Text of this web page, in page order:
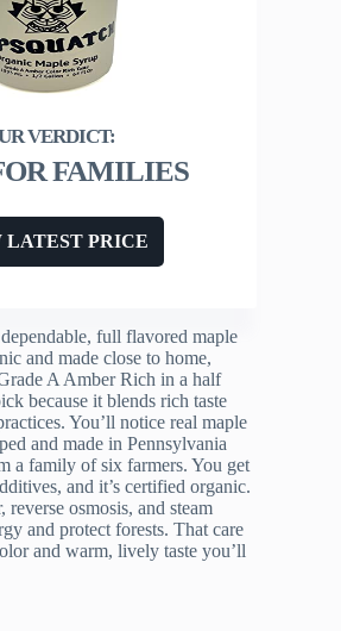
FAMILIES
LATEST PRICE
full flavored maple
and made close to home,
A Amber Rich in a half
because it blends rich taste
You’ll notice real maple
and made in Pennsylvania
a family of six farmers. You get
and it’s certified organic.
reverse osmosis, and steam
and protect forests. That care
and warm, lively taste you’ll